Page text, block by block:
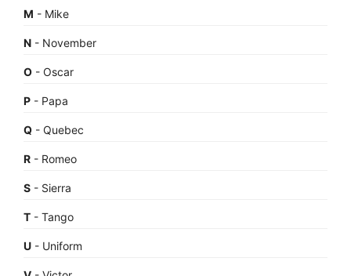
M - Mike
N - November
O - Oscar
P - Papa
Q - Quebec
R - Romeo
S - Sierra
T - Tango
U - Uniform